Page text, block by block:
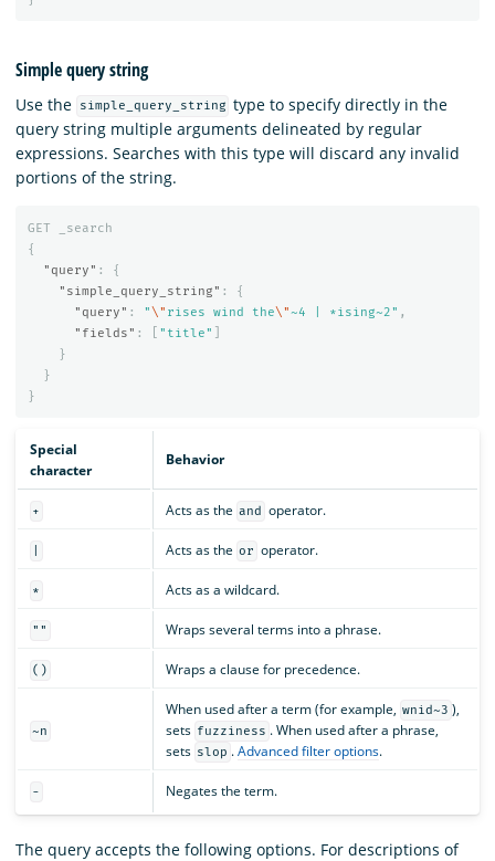
Simple query string
Use the simple_query_string type to specify directly in the
query string multiple arguments delineated by regular
expressions. Searches with this type will discard any invalid
portions of the string.
GET
_search
{
"query" :
{
"simple_query_string" :
{
"query" : " \" rises wind the\"~4 | *ising~2" ,
"fields" : "title"
}
}
}
Special
character
Behavior
+ Acts as the and operator.
Acts as the or operator.
* Acts as a wildcard.
"" Wraps several terms into a phrase.
() Wraps a clause for precedence.
~n
When used after a term (for example, wnid~3 ),
sets fuzziness . When used after a phrase,
sets slop .Advanced filter options.
- Negates the term.
The query accepts the following options. For descriptions of